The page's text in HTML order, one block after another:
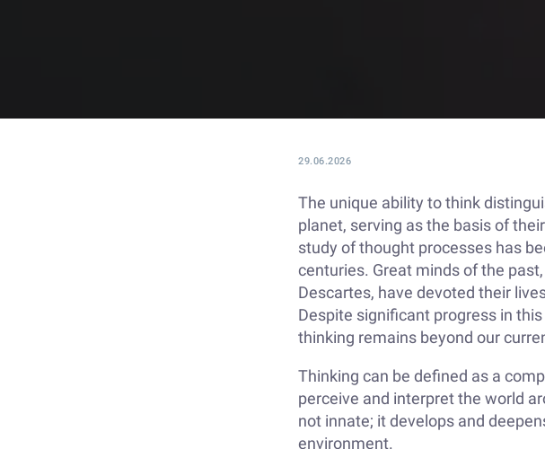
29.06.2026
The unique ability to think
planet, serving as the basis of
study of thought processes has
centuries. Great minds of the
Descartes, have devoted their
Despite significant progress in
thinking remains beyond our
Thinking can be defined as a
perceive and interpret the world
not innate; it develops and
environment.